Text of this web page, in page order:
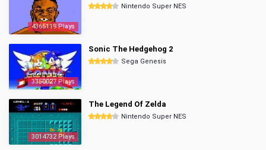
4365119 Plays
Nintendo Super NES
3350027 Plays
Sonic The Hedgehog 2
Sega Genesis
3014732 Plays
The Legend Of Zelda
Nintendo Super NES